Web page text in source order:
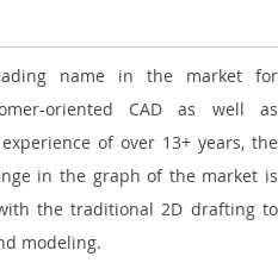
name in the market for
oriented CAD as well as
of over 13+ years, the
in the graph of the market is
the traditional 2D drafting to
modeling.